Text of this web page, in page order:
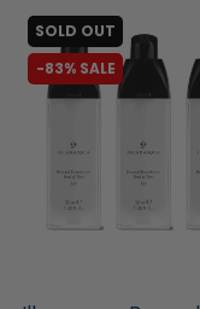
SOLD OUT
-83% SALE